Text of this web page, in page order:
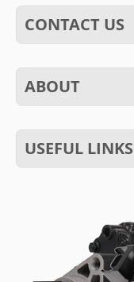
CONTACT US
ABOUT
USEFUL LINKS